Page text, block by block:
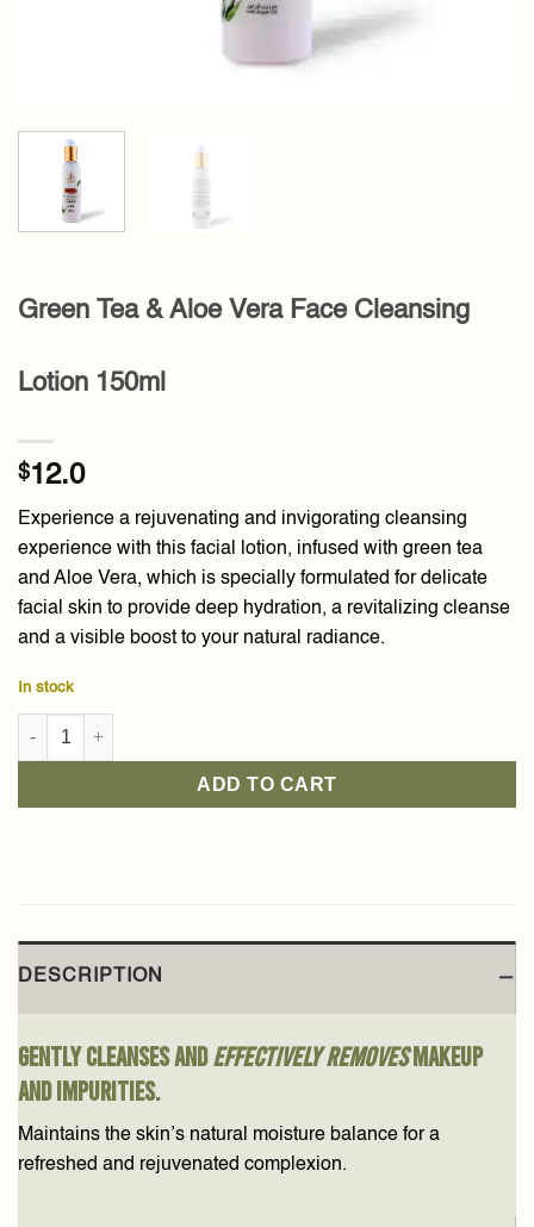
Green Tea & Aloe Vera Face Cleansing
Lotion 150ml
$12.0
Experience a rejuvenating and invigorating cleansing
experience with this facial lotion, infused with green tea
and Aloe Vera, which is specially formulated for delicate
facial skin to provide deep hydration, a revitalizing cleanse
and a visible boost to your natural radiance.
In stock
Green Tea & Aloe Vera Face Cleansing Lotion 150ml quantity
ADD TO CART
DESCRIPTION
Gently cleanses andeffectively removesmakeup
and impurities.
Maintains the skin’s natural moisture balance for a
refreshed and rejuvenated complexion.